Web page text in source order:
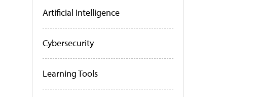
Artificial Intelligence
Cybersecurity
Learning Tools